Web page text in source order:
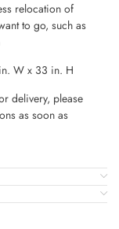
relocation of
to go, such as
W x 33 in. H
delivery, please
as soon as